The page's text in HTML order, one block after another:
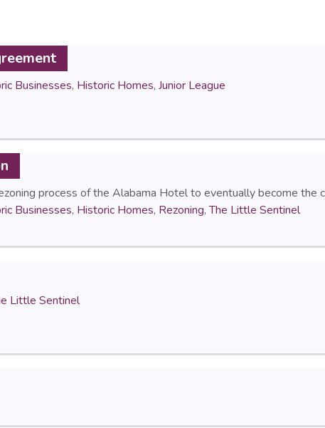
Businesses, Historic Homes, Junior League
process of the Alabama Hotel to eventually become the
Businesses, Historic Homes, Rezoning,The Little Sentinel
Little Sentinel